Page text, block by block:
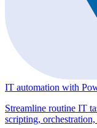
IT automation with
Streamline routine IT
scripting,